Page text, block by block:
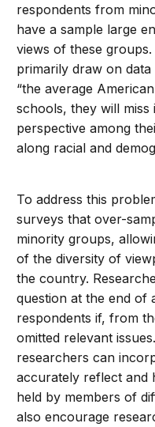
respondents from
have a sample large
views of these
primarily draw on
“the average
schools, they will
perspective among
along racial and
To address this
surveys that over-
minority groups,
of the diversity of
the country.
question at the end of
respondents if, from
omitted relevant
researchers can
accurately reflect and
held by members of
also encourage